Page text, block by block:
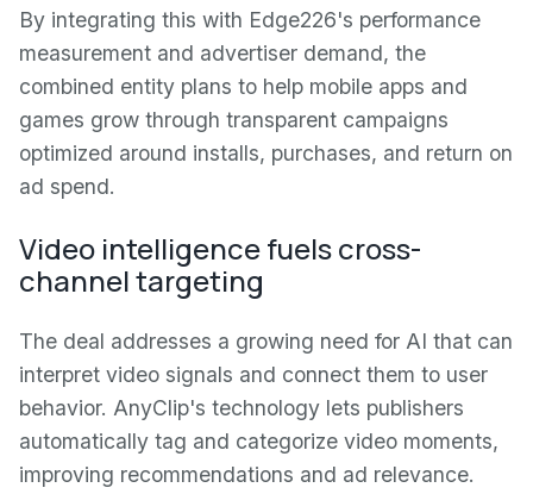
By integrating this with Edge226's performance
measurement and advertiser demand, the
combined entity plans to help mobile apps and
games grow through transparent campaigns
optimized around installs, purchases, and return on
ad spend.
Video intelligence fuels cross-
channel targeting
The deal addresses a growing need for AI that can
interpret video signals and connect them to user
behavior. AnyClip's technology lets publishers
automatically tag and categorize video moments,
improving recommendations and ad relevance.